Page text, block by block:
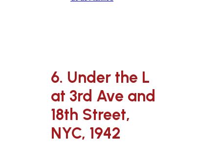
6. Under the L
at 3rd Ave and
18th Street,
NYC, 1942